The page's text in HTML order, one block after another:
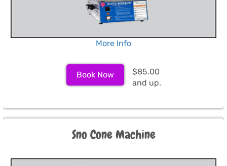
More Info
Book Now
$85.00
and up.
Sno Cone Machine